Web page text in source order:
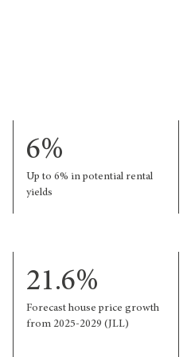
6%
Up to 6% in potential rental
yields
21.6%
Forecast house price growth
from 2025-2029 (JLL)